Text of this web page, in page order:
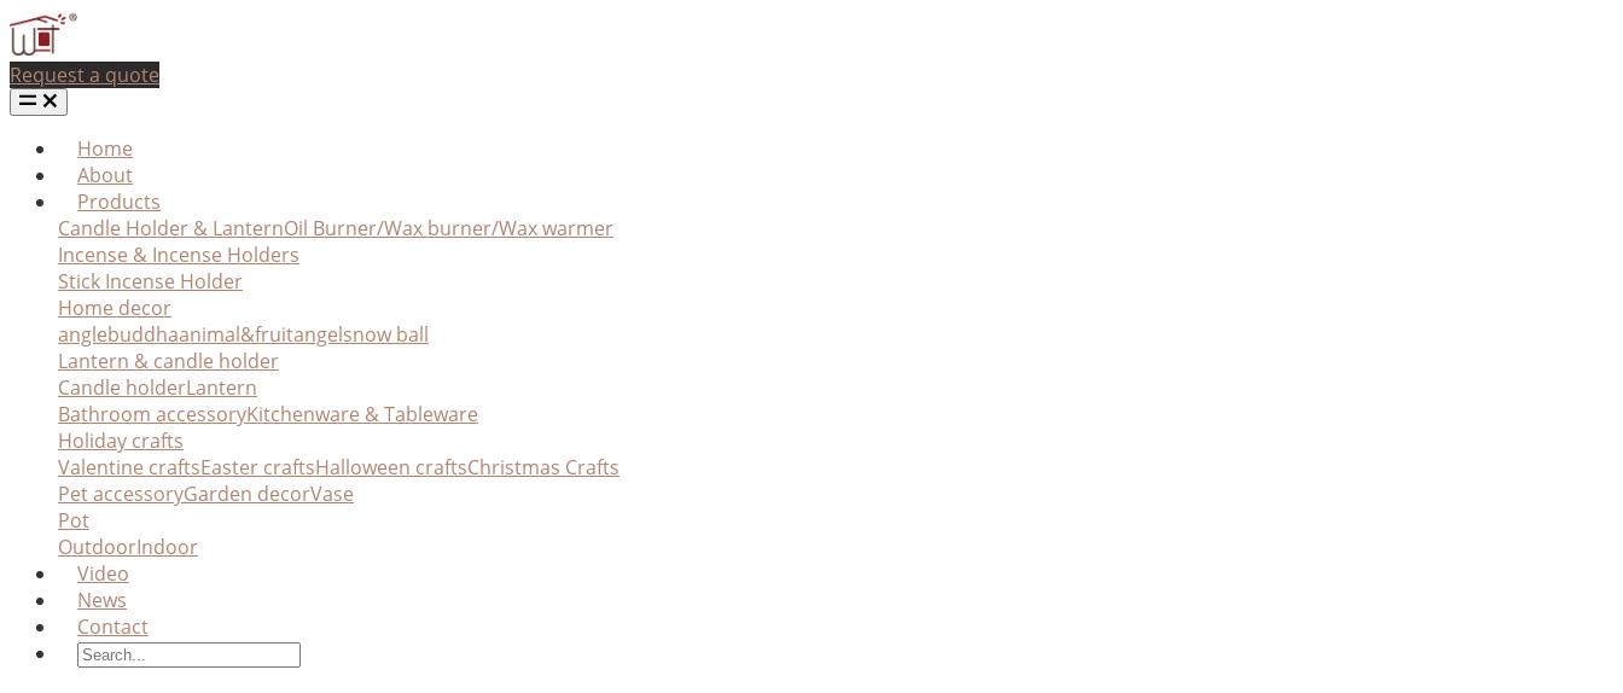
Request a quote
Home
About
Products
Candle Holder & LanternOil Burner/Wax burner/Wax warmer
Incense & Incense Holders
Stick Incense Holder
Home decor
anglebuddhaanimal&fruitangelsnow ball
Lantern & candle holder
Candle holderLantern
Bathroom accessoryKitchenware & Tableware
Holiday crafts
Valentine craftsEaster craftsHalloween craftsChristmas Crafts
Pet accessoryGarden decorVase
Pot
OutdoorIndoor
Video
News
Contact